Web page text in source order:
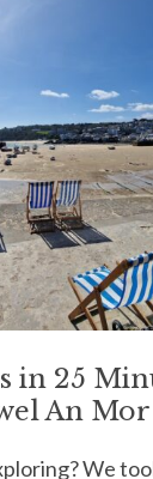
in 25
An Mor
We